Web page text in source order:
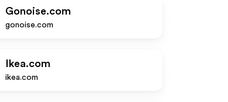
Gonoise.com
gonoise.com
Ikea.com
ikea.com